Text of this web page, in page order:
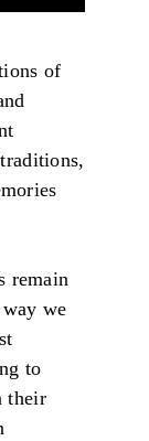
of
remain
we
to
their